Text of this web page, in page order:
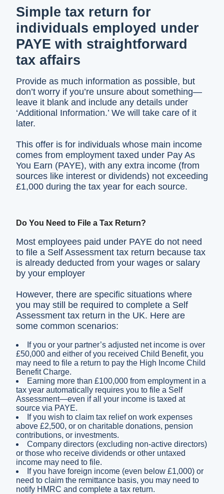
Simple tax return for
individuals employed under
PAYE with straightforward
tax affairs
Provide as much information as possible, but
don’t worry if you’re unsure about something—
leave it blank and include any details under
‘Additional Information.’ We will take care of it
later.
This offer is for individuals whose main income
comes from employment taxed under Pay As
You Earn (PAYE), with any extra income (from
sources like interest or dividends) not exceeding
£1,000 during the tax year for each source.
Do You Need to File a Tax Return?
Most employees paid under PAYE do not need
to file a Self Assessment tax return because tax
is already deducted from your wages or salary
by your employer
However, there are specific situations where
you may still be required to complete a Self
Assessment tax return in the UK. Here are
some common scenarios:
If you or your partner’s adjusted net income is over
£50,000 and either of you received Child Benefit, you
may need to file a return to pay the High Income Child
Benefit Charge.
Earning more than £100,000 from employment in a
tax year automatically requires you to file a Self
Assessment—even if all your income is taxed at
source via PAYE.
If you wish to claim tax relief on work expenses
above £2,500, or on charitable donations, pension
contributions, or investments.
Company directors (excluding non-active directors)
or those who receive dividends or other untaxed
income may need to file.
If you have foreign income (even below £1,000) or
need to claim the remittance basis, you may need to
notify HMRC and complete a tax return.